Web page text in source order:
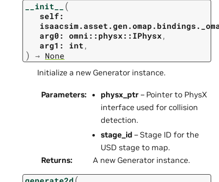
__init__ (
self:
arg0:
omni::physx::IPhysx,
arg1:
int,
) → None
Initialize a new Generator instance.
Parameters: physx_ptr – Pointer to PhysX
interface used for collision
detection.
stage_id – Stage ID for the
USD stage to map.
Returns: A new Generator instance.